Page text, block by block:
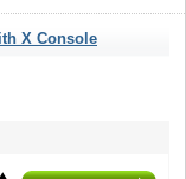
X Console